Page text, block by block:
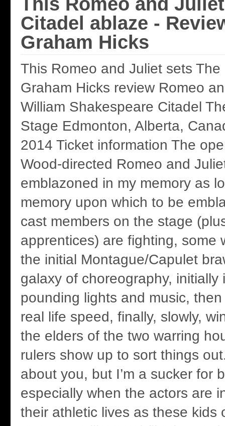
Citadel ablaze -
Graham Hicks
This Romeo and Juliet sets
Graham Hicks review Romeo
William Shakespeare Citadel
Stage Edmonton, Alberta,
2014 Ticket information The
Wood-directed Romeo and
emblazoned in my memory as
memory upon which to be
cast members on the stage
apprentices) are fighting, some
the initial Montague/Capulet
galaxy of choreography, initially
pounding lights and music,
real life speed, finally, slowly,
the elders of the two warring
rulers show up to sort things
about you, but I’m a sucker for
especially when the actors are
their athletic lives as these kids